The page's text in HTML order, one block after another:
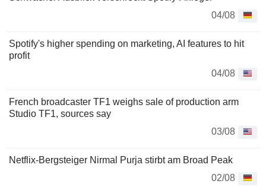
04/08
Spotify's higher spending on marketing, AI features to hit
profit
04/08
French broadcaster TF1 weighs sale of production arm
Studio TF1, sources say
03/08
Netflix-Bergsteiger Nirmal Purja stirbt am Broad Peak
02/08